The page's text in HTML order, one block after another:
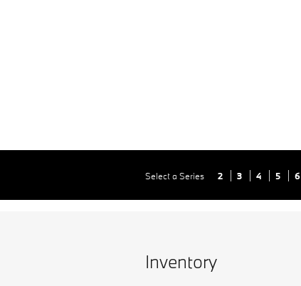
Select a Series 2 3 4 5 6
Inventory